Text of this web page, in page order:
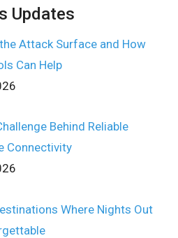
Updates
Attack Surface and How
Can Help
Behind Reliable
Connectivity
Where Nights Out